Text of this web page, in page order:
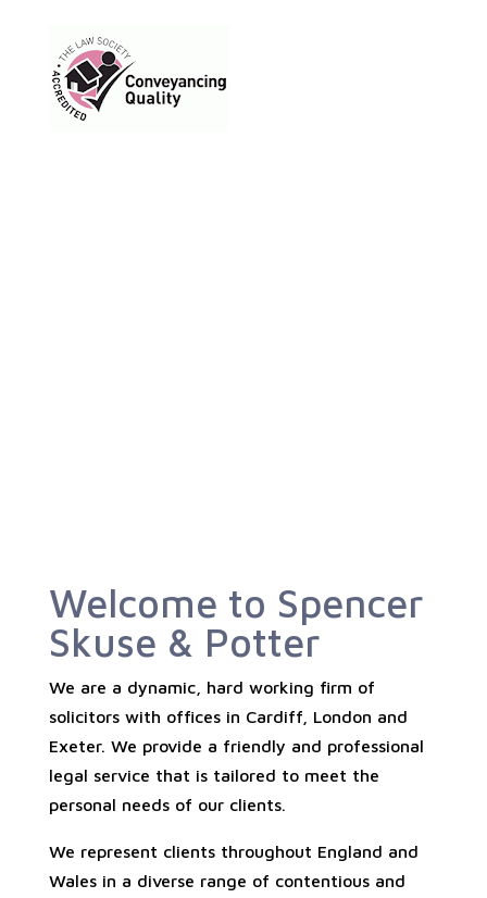
Welcome to Spencer
Skuse & Potter
We are a dynamic, hard working firm of
solicitors with offices in Cardiff, London and
Exeter. We provide a friendly and professional
legal service that is tailored to meet the
personal needs of our clients.
We represent clients throughout England and
Wales in a diverse range of contentious and